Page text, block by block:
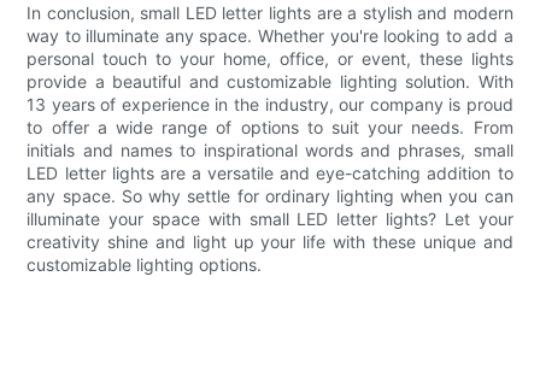
In conclusion, small LED letter lights are a stylish and modern
way to illuminate any space. Whether you're looking to add a
personal touch to your home, office, or event, these lights
provide a beautiful and customizable lighting solution. With
13 years of experience in the industry, our company is proud
to offer a wide range of options to suit your needs. From
initials and names to inspirational words and phrases, small
LED letter lights are a versatile and eye-catching addition to
any space. So why settle for ordinary lighting when you can
illuminate your space with small LED letter lights? Let your
creativity shine and light up your life with these unique and
customizable lighting options.